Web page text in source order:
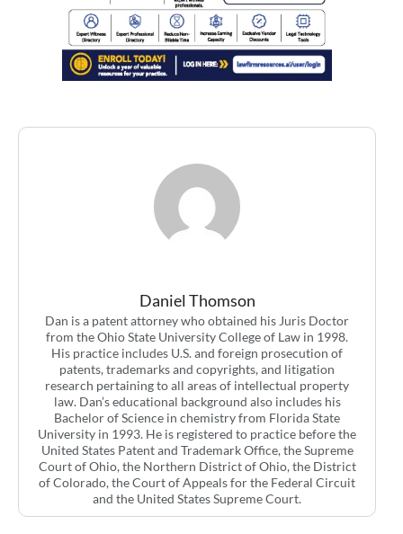
Daniel Thomson
Dan is a patent attorney who obtained his Juris Doctor
from the Ohio State University College of Law in 1998.
His practice includes U.S. and foreign prosecution of
patents, trademarks and copyrights, and litigation
research pertaining to all areas of intellectual property
law. Dan’s educational background also includes his
Bachelor of Science in chemistry from Florida State
University in 1993. He is registered to practice before the
United States Patent and Trademark Office, the Supreme
Court of Ohio, the Northern District of Ohio, the District
of Colorado, the Court of Appeals for the Federal Circuit
and the United States Supreme Court.